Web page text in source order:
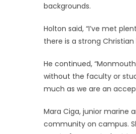
backgrounds.
Holton said, “I’ve met
there is a strong Christian
He continued,
without the faculty or
much as we are an
Mara Ciga, junior marine
community on campus.